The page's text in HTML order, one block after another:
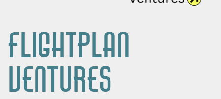
FLIGHTPLAN
VENTURES